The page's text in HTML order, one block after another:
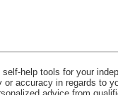
help tools for your
accuracy in regards to